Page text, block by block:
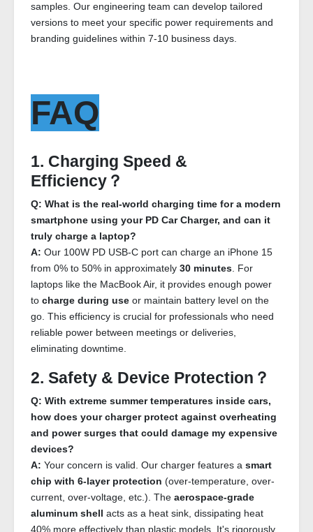
samples. Our engineering team can develop tailored
versions to meet your specific power requirements and
branding guidelines within 7-10 business days.
FAQ
1. Charging Speed &
Efficiency？
Q: What is the real-world charging time for a modern
smartphone using your PD Car Charger, and can it
truly charge a laptop?
A: Our 100W PD USB-C port can charge an iPhone 15
from 0% to 50% in approximately 30 minutes. For
laptops like the MacBook Air, it provides enough power
to charge during use or maintain battery level on the
go. This efficiency is crucial for professionals who need
reliable power between meetings or deliveries,
eliminating downtime.
2. Safety & Device Protection？
Q: With extreme summer temperatures inside cars,
how does your charger protect against overheating
and power surges that could damage my expensive
devices?
A: Your concern is valid. Our charger features a smart
chip with 6-layer protection (over-temperature, over-
current, over-voltage, etc.). The aerospace-grade
aluminum shell acts as a heat sink, dissipating heat
40% more effectively than plastic models. It's rigorously